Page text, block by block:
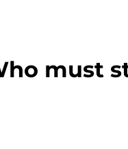
must